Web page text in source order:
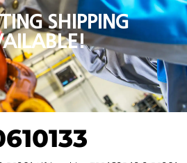
SHIPPING